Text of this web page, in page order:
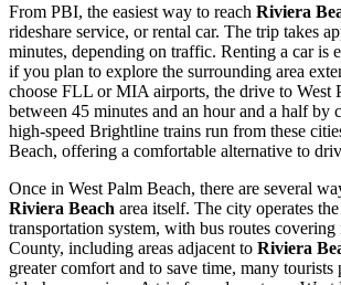
From PBI, the easiest way to reach Riviera
rideshare service, or rental car. The trip takes
minutes, depending on traffic. Renting a car is
if you plan to explore the surrounding area
choose FLL or MIA airports, the drive to West
between 45 minutes and an hour and a half by
high-speed Brightline trains run from these
Beach, offering a comfortable alternative to
Once in West Palm Beach, there are several
Riviera Beach area itself. The city operates the
transportation system, with bus routes
County, including areas adjacent to Riviera
greater comfort and to save time, many tourists